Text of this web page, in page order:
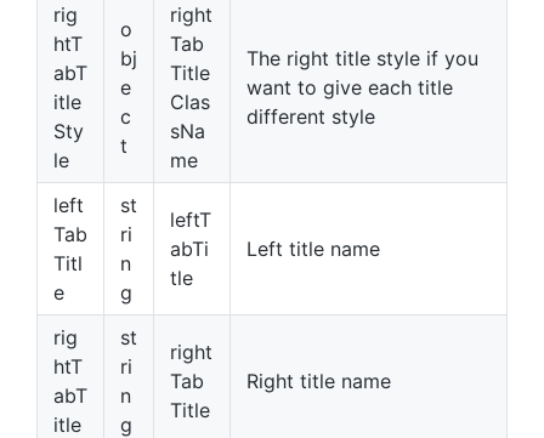
rig
htT
abT
itle
Sty
le
o
bj
e
c
t
right
Tab
Title
Clas
sNa
me
The right title style if you
want to give each title
different style
left
Tab
Titl
e
st
ri
n
g
leftT
abTi
tle
Left title name
rig
htT
abT
itle
st
ri
n
g
right
Tab
Title
Right title name